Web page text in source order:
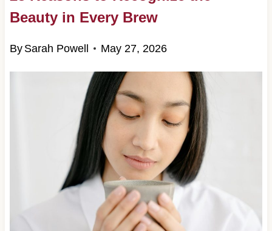
Beauty in Every Brew
By Sarah Powell May 27, 2026